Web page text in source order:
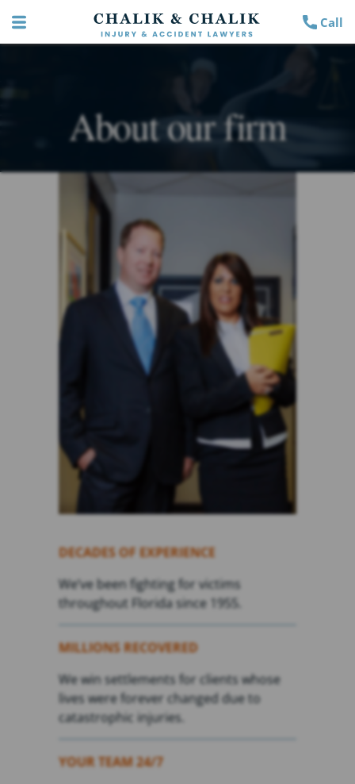
Call
About our firm
DECADES OF EXPERIENCE
We’ve been fighting for victims
throughout Florida since 1955.
MILLIONS RECOVERED
We win settlements for clients whose
lives were forever changed due to
catastrophic injuries.
YOUR TEAM 24/7